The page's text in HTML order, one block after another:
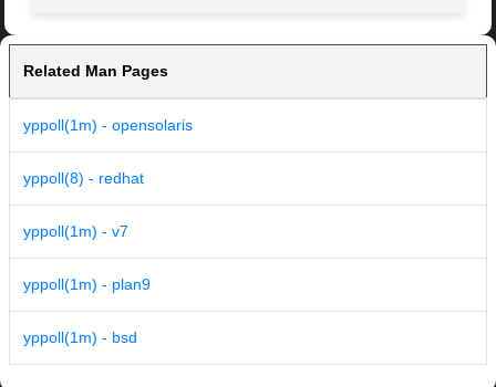
Related Man Pages
yppoll(1m) - opensolaris
yppoll(8) - redhat
yppoll(1m) - v7
yppoll(1m) - plan9
yppoll(1m) - bsd